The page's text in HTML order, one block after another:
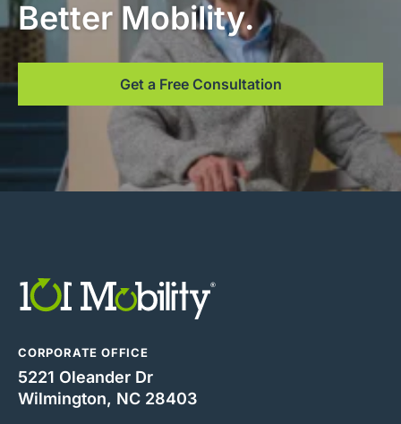
Better Mobility.
Get a Free Consultation
CORPORATE OFFICE
5221 Oleander Dr
Wilmington, NC 28403